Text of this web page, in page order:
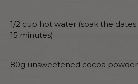
1/2 cup hot water (soak the
15 minutes)
80g unsweetened cocoa powder